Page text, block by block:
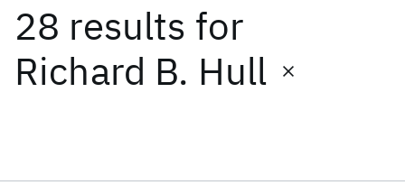
28 results for
Richard B. Hull
Date
Start End